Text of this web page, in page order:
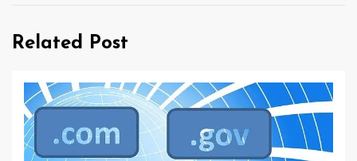
Related Post